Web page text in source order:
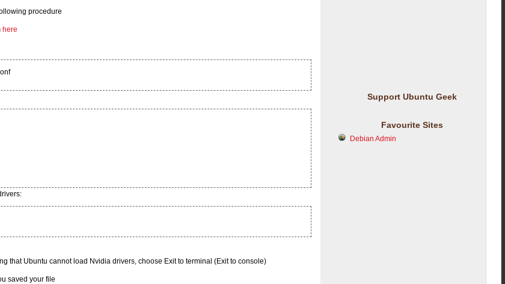
procedure
here
that Ubuntu cannot load Nvidia drivers, choose Exit to terminal (Exit to console)
saved your file
Support Ubuntu Geek
Favourite Sites
Debian Admin